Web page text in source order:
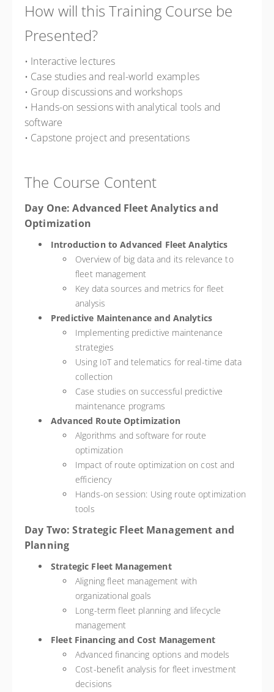
How will this Training Course be
Presented?
• Interactive lectures
• Case studies and real-world examples
• Group discussions and workshops
• Hands-on sessions with analytical tools and
software
• Capstone project and presentations
The Course Content
Day One: Advanced Fleet Analytics and
Optimization
Introduction to Advanced Fleet Analytics
Overview of big data and its relevance to
fleet management
Key data sources and metrics for fleet
analysis
Predictive Maintenance and Analytics
Implementing predictive maintenance
strategies
Using IoT and telematics for real-time data
collection
Case studies on successful predictive
maintenance programs
Advanced Route Optimization
Algorithms and software for route
optimization
Impact of route optimization on cost and
efficiency
Hands-on session: Using route optimization
tools
Day Two: Strategic Fleet Management and
Planning
Strategic Fleet Management
Aligning fleet management with
organizational goals
Long-term fleet planning and lifecycle
management
Fleet Financing and Cost Management
Advanced financing options and models
Cost-benefit analysis for fleet investment
decisions